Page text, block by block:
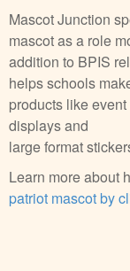
Mascot Junction
mascot as a role
addition to BPIS
helps schools
products like
displays and
large format
Learn more about
patriot mascot by